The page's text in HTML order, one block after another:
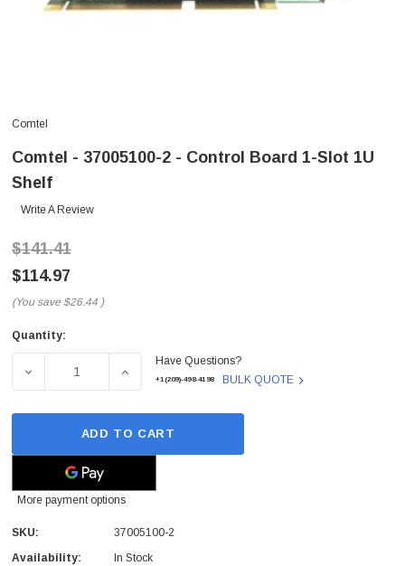
Comtel
Comtel - 37005100-2 - Control Board 1-Slot 1U
Shelf
Write A Review
$141.41
$114.97
(You save $26.44 )
Current
Quantity:
DECREASE QUANTITY OF COMTEL - 37005100-2 -
INCREASE QUANTITY OF COMTEL -
Have Questions?
+1(209)-498-4198 BULK QUOTE
ADD TO CART
More payment options
SKU:
37005100-2
Availability:
In Stock